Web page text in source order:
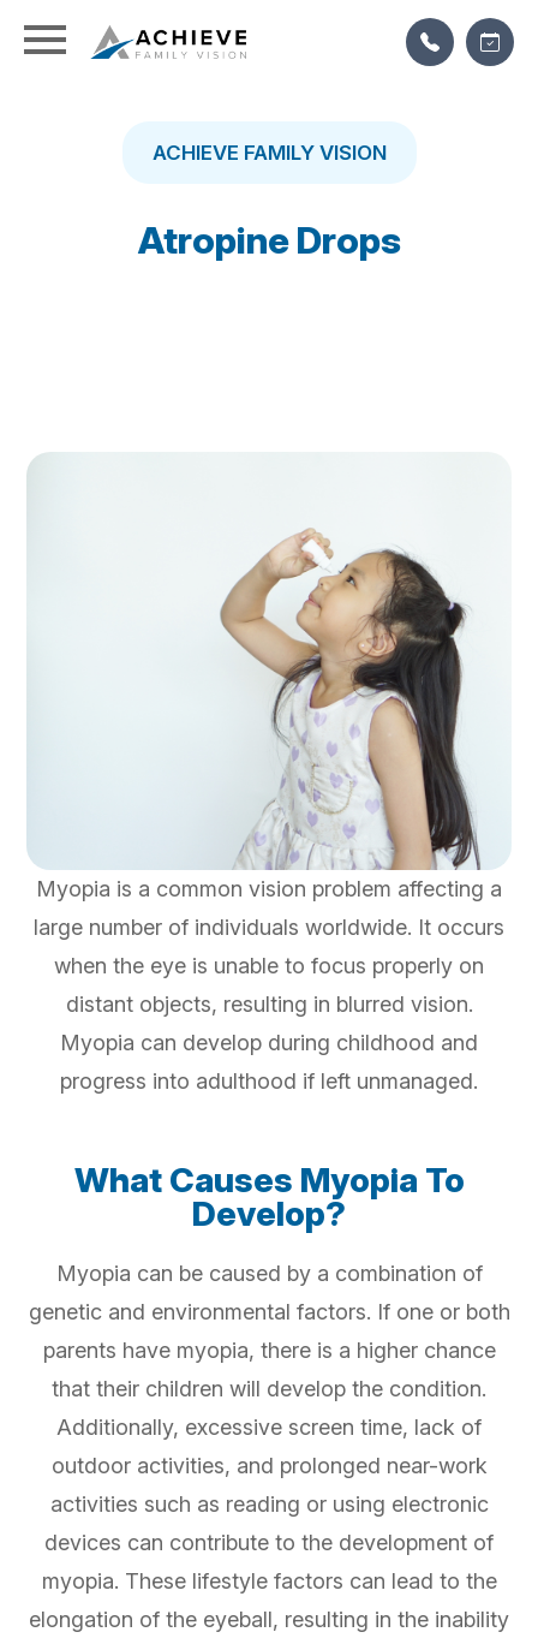
ACHIEVE FAMILY VISION
Atropine Drops
Myopia is a common vision problem affecting a
large number of individuals worldwide. It occurs
when the eye is unable to focus properly on
distant objects, resulting in blurred vision.
Myopia can develop during childhood and
progress into adulthood if left unmanaged.
What Causes Myopia To
Develop?
Myopia can be caused by a combination of
genetic and environmental factors. If one or both
parents have myopia, there is a higher chance
that their children will develop the condition.
Additionally, excessive screen time, lack of
outdoor activities, and prolonged near-work
activities such as reading or using electronic
devices can contribute to the development of
myopia. These lifestyle factors can lead to the
elongation of the eyeball, resulting in the inability